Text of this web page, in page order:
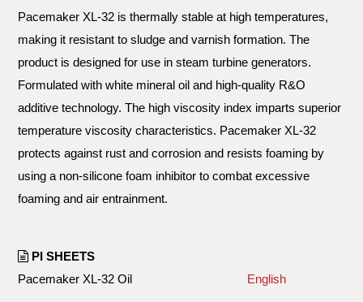
Pacemaker XL-32 is thermally stable at high temperatures,
making it resistant to sludge and varnish formation. The
product is designed for use in steam turbine generators.
Formulated with white mineral oil and high-quality R&O
additive technology. The high viscosity index imparts superior
temperature viscosity characteristics. Pacemaker XL-32
protects against rust and corrosion and resists foaming by
using a non-silicone foam inhibitor to combat excessive
foaming and air entrainment.
PI SHEETS
Pacemaker XL-32 Oil
English